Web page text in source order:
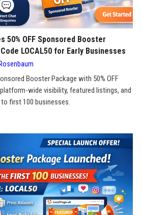
50% OFF Sponsored Booster
LOCAL50 for Early Businesses
Booster Package with 50% OFF
wide visibility, featured listings, and
first 100 businesses.